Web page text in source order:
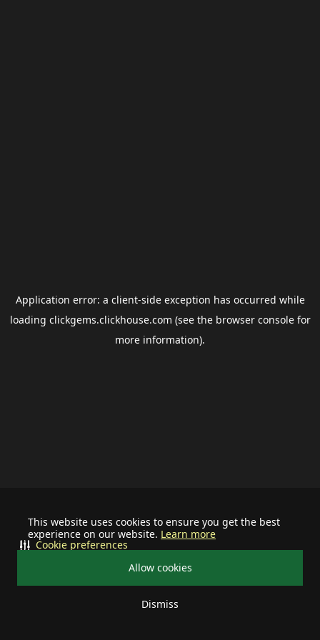
This website uses cookies to ensure you get the best
experience on our website. Learn more
Allow cookies
Dismiss
Cookie preferences
Application error: a client-side exception has occurred while
loading clickgems.clickhouse.com (see the browser consolefor
more information).